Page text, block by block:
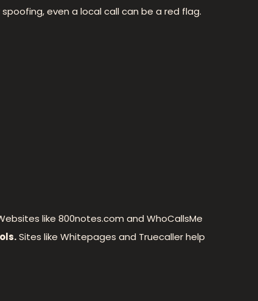
even a local call can be a red flag.
like 800notes.com and WhoCallsMe
Sites like Whitepages and Truecaller help